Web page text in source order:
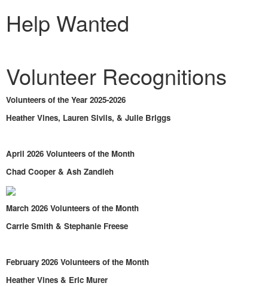
Help Wanted
Volunteer Recognitions
Volunteers of the Year 2025-2026
Heather Vines, Lauren Sivils, & Julie Briggs
April 2026 Volunteers of the Month
Chad Cooper & Ash Zandieh
March 2026 Volunteers of the Month
Carrie Smith & Stephanie Freese
February 2026 Volunteers of the Month
Heather Vines & Eric Murer